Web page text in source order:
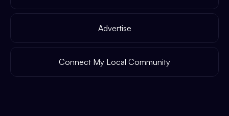
Advertise
Connect My Local Community